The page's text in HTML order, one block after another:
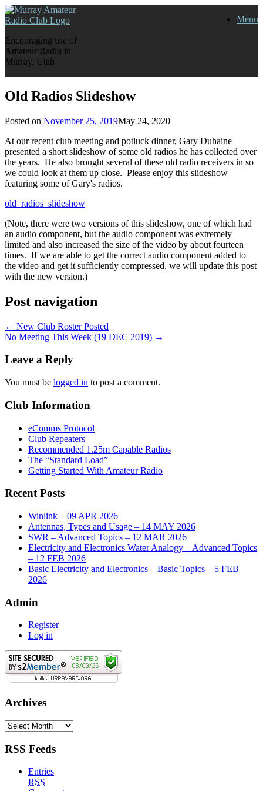
Skip
to
Encouraging use of
Amateur Radio in
Murray, Utah
Menu
Old Radios Slideshow
Posted on November 25, 2019May 24, 2020
At our recent club meeting and potluck dinner, Gary Duhaine
presented a short slideshow of some old radios he has collected over
the years. He also brought several of these old radio receivers in so
we could look at them up close. Please enjoy this slideshow
featuring some of Gary's radios.
old_radios_slideshow
(Note, there were two versions of this slideshow, one of which had
an audio component, but the audio component was extremely
limited and also increased the size of the video by about fourteen
times. If we are able to get the correct audio component added to
the video and get it sufficiently compressed, we will update this post
with the new version.)
Post navigation
← New Club Roster Posted
No Meeting This Week (19 DEC 2019) →
Leave a Reply
You must be logged in to post a comment.
Club Information
eComms Protocol
Club Repeaters
Recommended 1.25m Capable Radios
The “Standard Load”
Getting Started With Amateur Radio
Recent Posts
Winlink – 09 APR 2026
Antennas, Types and Usage – 14 MAY 2026
SWR – Advanced Topics – 12 MAR 2026
Electricity and Electronics Water Analogy – Advanced Topics
– 12 FEB 2026
Basic Electricity and Electronics – Basic Topics – 5 FEB
2026
Admin
Register
Log in
Archives
Archives
RSS Feeds
Entries
RSS